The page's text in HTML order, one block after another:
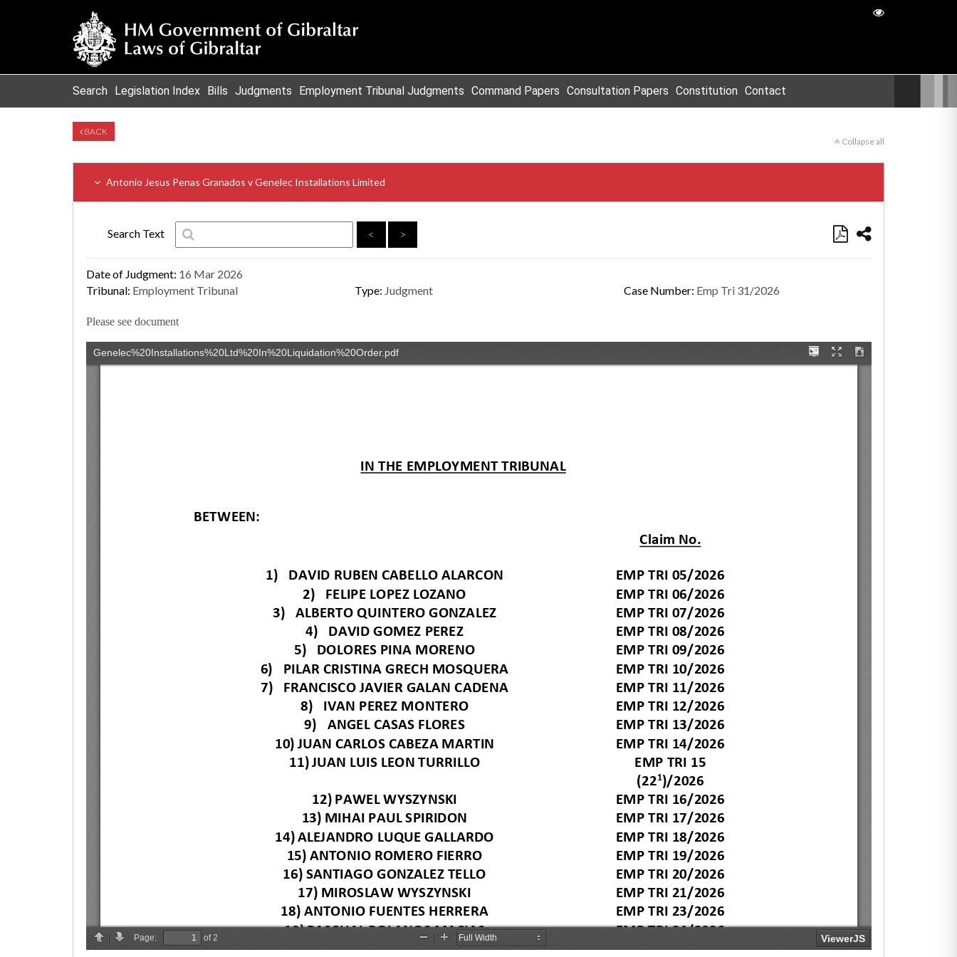
Search Legislation Index Bills Judgments Employment Tribunal Judgments Command Papers Consultation Papers Constitution Contact
BACK
Collapse all
Antonio Jesus Penas Granados v Genelec Installations Limited
Search Text < >
Date of Judgment: 16 Mar 2026
Tribunal: Employment Tribunal Type: Judgment Case Number: Emp Tri 31/2026
Please see document